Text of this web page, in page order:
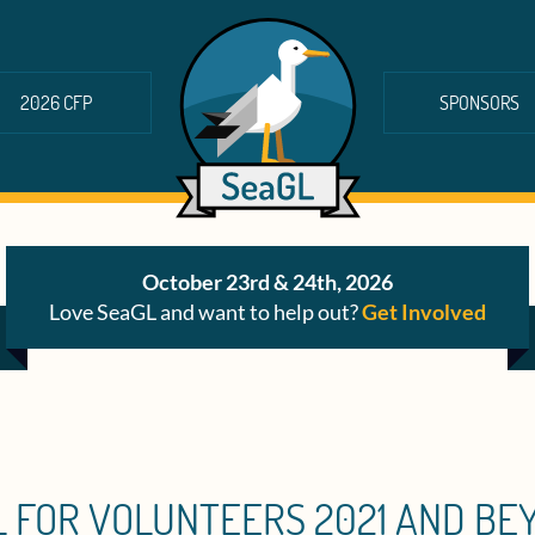
2026 CFP SPONSORS
October 23rd & 24th, 2026
Love SeaGL and want to help out?Get Involved
FOR VOLUNTEERS 2021 AND